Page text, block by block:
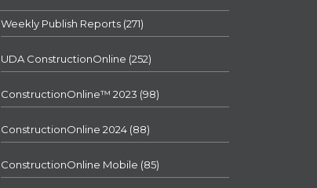
Weekly Publish Reports (271)
UDA ConstructionOnline (252)
ConstructionOnline™ 2023 (98)
ConstructionOnline 2024 (88)
ConstructionOnline Mobile (85)